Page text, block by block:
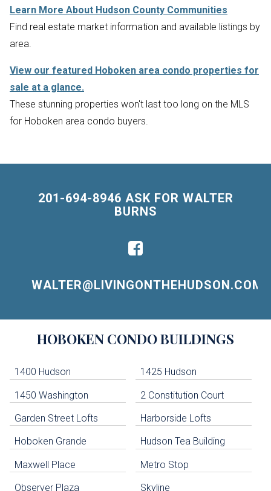
Learn More About Hudson County Communities
Find real estate market information and available listings by
area.
View our featured Hoboken area condo properties for
sale at a glance.
These stunning properties won't last too long on the MLS
for Hoboken area condo buyers.
201-694-8946 ASK FOR WALTER
BURNS
WALTER@LIVINGONTHEHUDSON.COM
Navigation
HOBOKEN CONDO BUILDINGS
1400 Hudson 1425 Hudson
1450 Washington 2 Constitution Court
Garden Street Lofts Harborside Lofts
Hoboken Grande Hudson Tea Building
Maxwell Place Metro Stop
Observer Plaza Skyline